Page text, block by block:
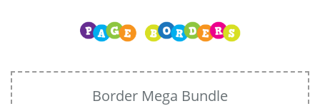
Border Mega Bundle